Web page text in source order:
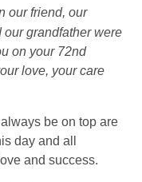
our friend, our
our grandfather were
on your 72nd
love, your care
be on top are
day and all
and success.